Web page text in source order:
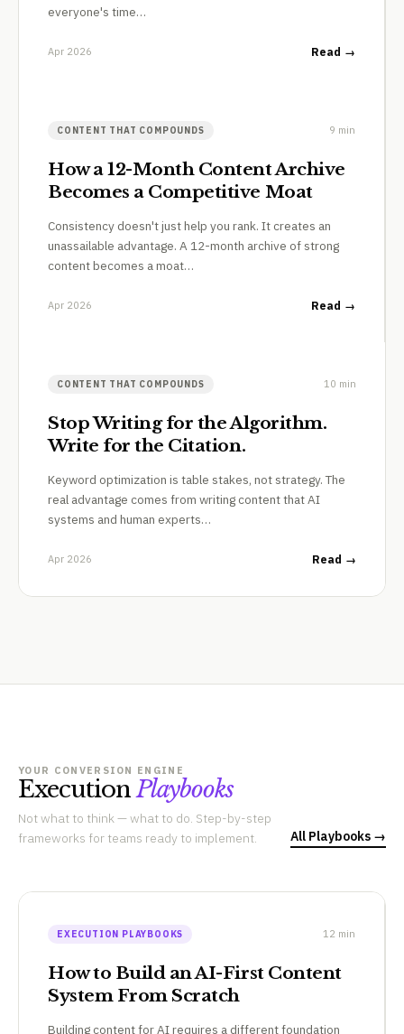
everyone's time…
Apr 2026 Read →
CONTENT THAT COMPOUNDS 9 min
How a 12-Month Content Archive
Becomes a Competitive Moat
Consistency doesn't just help you rank. It creates an
unassailable advantage. A 12-month archive of strong
content becomes a moat…
Apr 2026 Read →
CONTENT THAT COMPOUNDS 10 min
Stop Writing for the Algorithm.
Write for the Citation.
Keyword optimization is table stakes, not strategy. The
real advantage comes from writing content that AI
systems and human experts…
Apr 2026 Read →
YOUR CONVERSION ENGINE
ExecutionPlaybooks
Not what to think — what to do. Step-by-step
frameworks for teams ready to implement.
All Playbooks →
EXECUTION PLAYBOOKS 12 min
How to Build an AI-First Content
System From Scratch
Building content for AI requires a different foundation